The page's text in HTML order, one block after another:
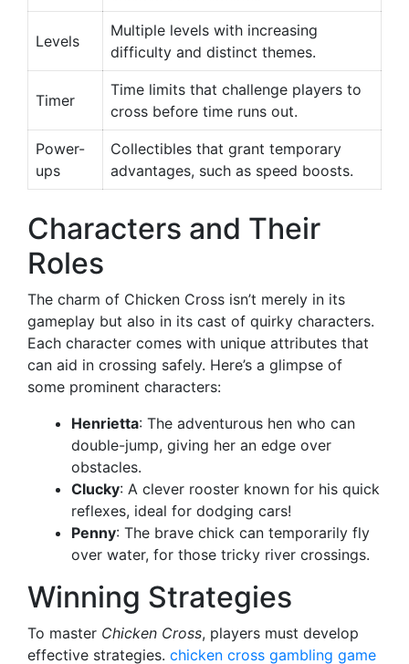
Levels
Multiple levels with increasing
difficulty and distinct themes.
Timer
Time limits that challenge players to
cross before time runs out.
Power-
ups
Collectibles that grant temporary
advantages, such as speed boosts.
Characters and Their
Roles
The charm of Chicken Cross isn’t merely in its
gameplay but also in its cast of quirky characters.
Each character comes with unique attributes that
can aid in crossing safely. Here’s a glimpse of
some prominent characters:
Henrietta: The adventurous hen who can
double-jump, giving her an edge over
obstacles.
Clucky: A clever rooster known for his quick
reflexes, ideal for dodging cars!
Penny: The brave chick can temporarily fly
over water, for those tricky river crossings.
Winning Strategies
To master Chicken Cross, players must develop
effective strategies. chicken cross gambling game